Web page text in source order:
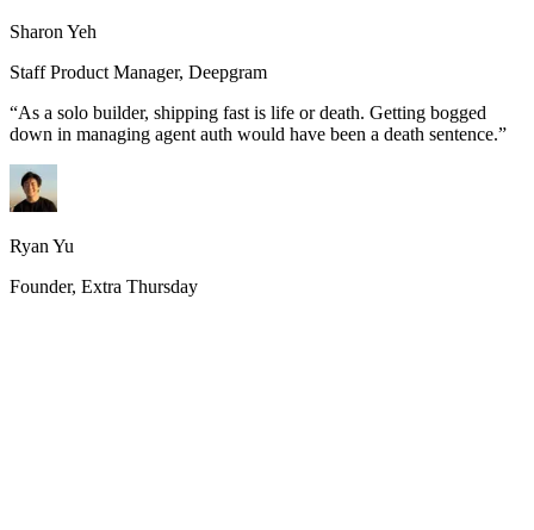
Sharon Yeh
Staff Product Manager, Deepgram
“As a solo builder, shipping fast is life or death. Getting bogged
down in managing agent auth would have been a death sentence.”
Ryan Yu
Founder, Extra Thursday